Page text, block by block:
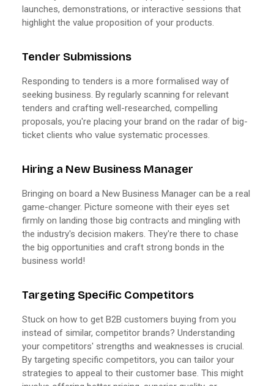
launches, demonstrations, or interactive sessions that
highlight the value proposition of your products.
Tender Submissions
Responding to tenders is a more formalised way of
seeking business. By regularly scanning for relevant
tenders and crafting well-researched, compelling
proposals, you're placing your brand on the radar of big-
ticket clients who value systematic processes.
Hiring a New Business Manager
Bringing on board a New Business Manager can be a real
game-changer. Picture someone with their eyes set
firmly on landing those big contracts and mingling with
the industry's decision makers. They're there to chase
the big opportunities and craft strong bonds in the
business world!
Targeting Specific Competitors
Stuck on how to get B2B customers buying from you
instead of similar, competitor brands? Understanding
your competitors' strengths and weaknesses is crucial.
By targeting specific competitors, you can tailor your
strategies to appeal to their customer base. This might